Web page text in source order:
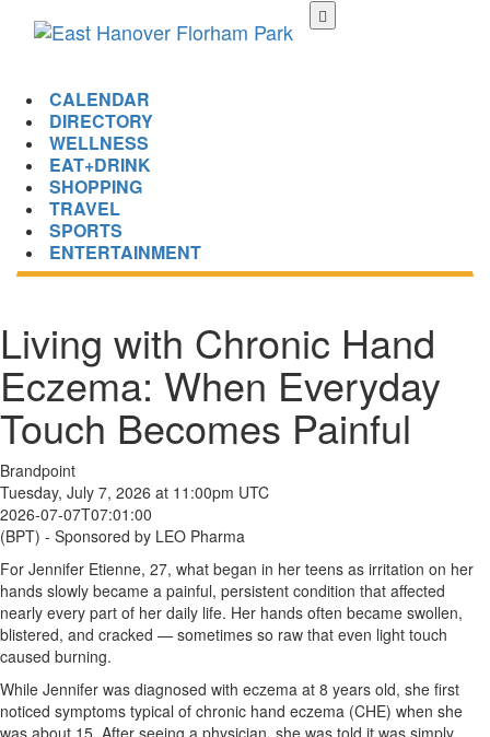
Living with Chronic Hand
Eczema: When Everyday
Touch Becomes Painful
Brandpoint
Tuesday, July 7, 2026 at 11:00pm UTC
2026-07-07T07:01:00
(BPT) - Sponsored by LEO Pharma
For Jennifer Etienne, 27, what began in her teens as irritation on her
hands slowly became a painful, persistent condition that affected
nearly every part of her daily life. Her hands often became swollen,
blistered, and cracked — sometimes so raw that even light touch
caused burning.
While Jennifer was diagnosed with eczema at 8 years old, she first
noticed symptoms typical of chronic hand eczema (CHE) when she
was about 15. After seeing a physician, she was told it was simply
CALENDAR
DIRECTORY
WELLNESS
EAT+DRINK
SHOPPING
TRAVEL
SPORTS
ENTERTAINMENT